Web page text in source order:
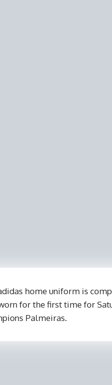
home uniform is
for the first time for
Palmeiras.